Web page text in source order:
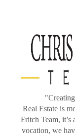
Real Estate is
Fritch Team, it’s
vocation, we